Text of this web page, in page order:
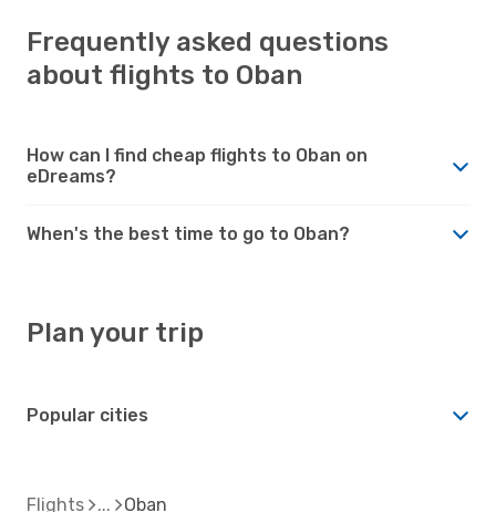
Frequently asked questions
about flights to Oban
How can I find cheap flights to Oban on
eDreams?
When's the best time to go to Oban?
Plan your trip
Popular cities
Flights Oban